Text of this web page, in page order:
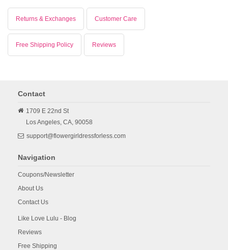
Returns & Exchanges Customer Care
Free Shipping Policy Reviews
Contact
1709 E 22nd St
Los Angeles, CA, 90058
support@flowergirldressforless.com
Navigation
Coupons/Newsletter
About Us
Contact Us
Like Love Lulu - Blog
Reviews
Free Shipping